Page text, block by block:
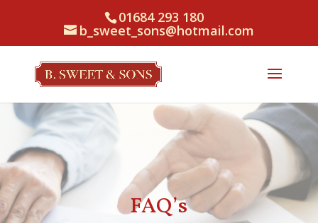
01684 293 180
b_sweet_sons@hotmail.com
FAQ’s